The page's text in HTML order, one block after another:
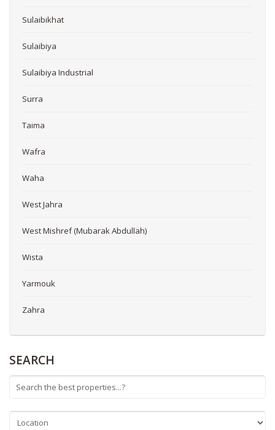
Sulaibikhat
Sulaibiya
Sulaibiya Industrial
Surra
Taima
Wafra
Waha
West Jahra
West Mishref (Mubarak Abdullah)
Wista
Yarmouk
Zahra
SEARCH